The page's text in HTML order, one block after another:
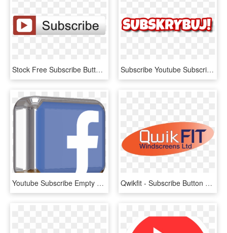
Stock Free Subscribe Button For Your End Screen - Youtube Subscribe Button Overlay, HD Png Download Subscribe Youtube Subscribebutton Polska Qklix Video - Double, HD Png Download
Youtube Subscribe Empty Lowerthird Png - Sign, Transparent Png Qwikfit - Subscribe Button Youtube, HD Png Download